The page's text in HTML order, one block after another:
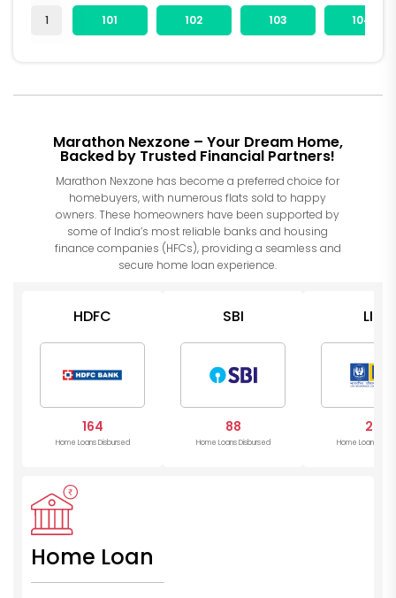
1 101 102 103 104
Marathon Nexzone – Your Dream Home,
Backed by Trusted Financial Partners!
Marathon Nexzone has become a preferred choice for
homebuyers, with numerous flats sold to happy
owners. These homeowners have been supported by
some of India’s most reliable banks and housing
finance companies (HFCs), providing a seamless and
secure home loan experience.
HDFC
164
Home Loans Disbursed
SBI
88
Home Loans Disbursed
LIC
24
Home Loans
Home Loan